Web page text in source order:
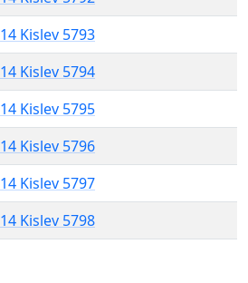
14 Kislev 5793
14 Kislev 5794
14 Kislev 5795
14 Kislev 5796
14 Kislev 5797
14 Kislev 5798